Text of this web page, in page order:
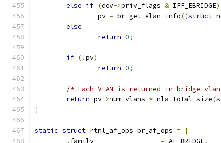
else if (dev->priv_flags & IFF_EBRIDGE)
		pv
= br_get_vlan_info((struct
else
return 0;
if (!pv)
return 0;
/* Each VLAN is returned in
return pv->num_vlans * nla_total_size(
}
static struct rtnl_af_ops br_af_ops =
{
.
= AF_BRIDGE,